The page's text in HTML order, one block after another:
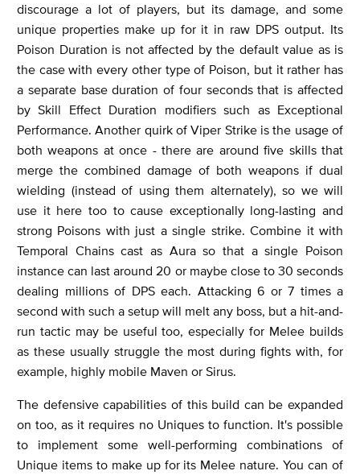
discourage a lot of players, but its damage, and some
unique properties make up for it in raw DPS output. Its
Poison Duration is not affected by the default value as is
the case with every other type of Poison, but it rather has
a separate base duration of four seconds that is affected
by Skill Effect Duration modifiers such as Exceptional
Performance. Another quirk of Viper Strike is the usage of
both weapons at once - there are around five skills that
merge the combined damage of both weapons if dual
wielding (instead of using them alternately), so we will
use it here too to cause exceptionally long-lasting and
strong Poisons with just a single strike. Combine it with
Temporal Chains cast as Aura so that a single Poison
instance can last around 20 or maybe close to 30 seconds
dealing millions of DPS each. Attacking 6 or 7 times a
second with such a setup will melt any boss, but a hit-and-
run tactic may be useful too, especially for Melee builds
as these usually struggle the most during fights with, for
example, highly mobile Maven or Sirus.
The defensive capabilities of this build can be expanded
on too, as it requires no Uniques to function. It's possible
to implement some well-performing combinations of
Unique items to make up for its Melee nature. You can of